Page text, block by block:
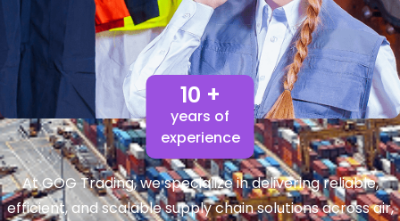
10 +
years of
experience
At GOG Trading, we specialize in delivering reliable,
efficient, and scalable supply chain solutions across air,